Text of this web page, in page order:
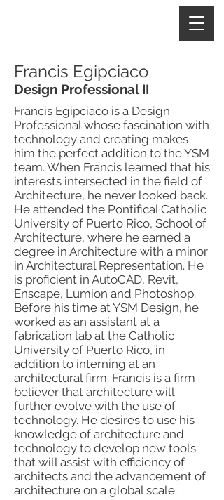
Francis Egipciaco
Design Professional II
Francis Egipciaco is a Design
Professional whose fascination with
technology and creating makes
him the perfect addition to the YSM
team. When Francis learned that his
interests intersected in the field of
Architecture, he never looked back.
He attended the Pontifical Catholic
University of Puerto Rico, School of
Architecture, where he earned a
degree in Architecture with a minor
in Architectural Representation. He
is proficient in AutoCAD, Revit,
Enscape, Lumion and Photoshop.
Before his time at YSM Design, he
worked as an assistant at a
fabrication lab at the Catholic
University of Puerto Rico, in
addition to interning at an
architectural firm. Francis is a firm
believer that architecture will
further evolve with the use of
technology. He desires to use his
knowledge of architecture and
technology to develop new tools
that will assist with efficiency of
architects and the advancement of
architecture on a global scale.